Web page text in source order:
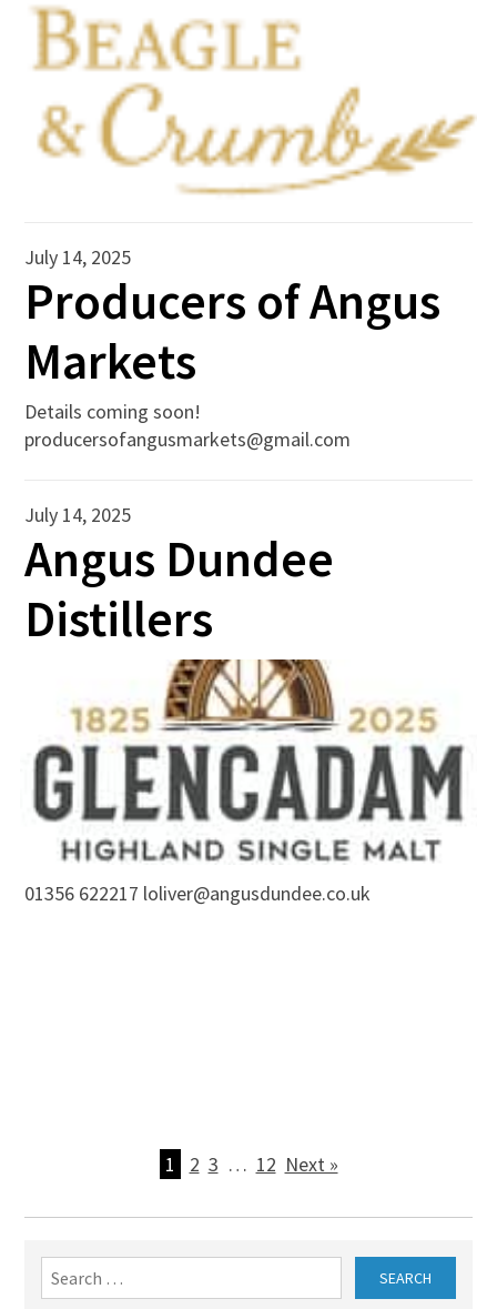
July 14, 2025
Producers of Angus
Markets
Details coming soon!
producersofangusmarkets@gmail.com
July 14, 2025
Angus Dundee
Distillers
01356 622217 loliver@angusdundee.co.uk
1 2 3 … 12 Next »
Search
for: